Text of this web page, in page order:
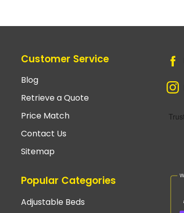
Customer Service
Blog
Retrieve a Quote
Price Match
Contact Us
Sitemap
Popular Categories
Adjustable Beds